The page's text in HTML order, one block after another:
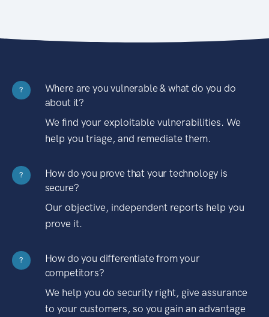
?
Where are you vulnerable & what do you do
about it?
We find your exploitable vulnerabilities. We
help you triage, and remediate them.
?
How do you prove that your technology is
secure?
Our objective, independent reports help you
prove it.
?
How do you differentiate from your
competitors?
We help you do security right, give assurance
to your customers, so you gain an advantage